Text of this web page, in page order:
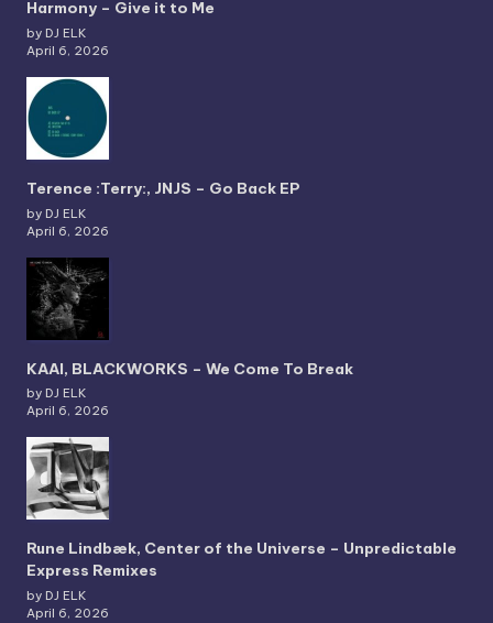
Harmony – Give it to Me
by DJ ELK
April 6, 2026
Terence :Terry:, JNJS – Go Back EP
by DJ ELK
April 6, 2026
KAAI, BLACKWORKS – We Come To Break
by DJ ELK
April 6, 2026
Rune Lindbæk, Center of the Universe – Unpredictable
Express Remixes
by DJ ELK
April 6, 2026